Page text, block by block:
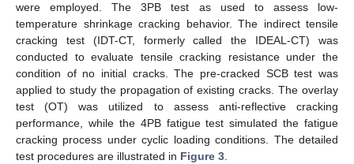
were employed. The 3PB test as used to assess low-
temperature shrinkage cracking behavior. The indirect tensile
cracking test (IDT-CT, formerly called the IDEAL-CT) was
conducted to evaluate tensile cracking resistance under the
condition of no initial cracks. The pre-cracked SCB test was
applied to study the propagation of existing cracks. The overlay
test (OT) was utilized to assess anti-reflective cracking
performance, while the 4PB fatigue test simulated the fatigue
cracking process under cyclic loading conditions. The detailed
test procedures are illustrated in Figure 3